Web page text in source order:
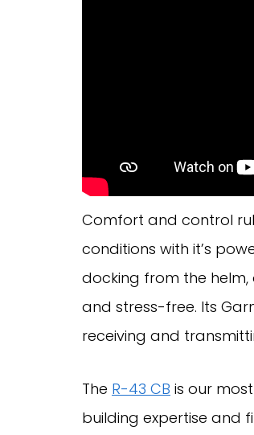
Comfort and control
conditions with it’s
docking from the
and stress-free. Its
receiving and
The R-43 CB is our
building expertise and